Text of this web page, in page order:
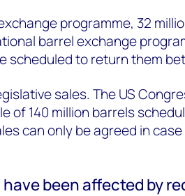
programme, 32
barrel exchange
scheduled to return them
sales. The US
of 140 million barrels
can only be agreed in
been affected by